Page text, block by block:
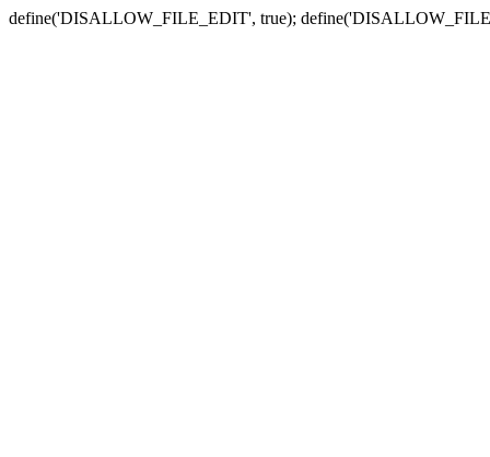
define('DISALLOW_FILE_EDIT', true);